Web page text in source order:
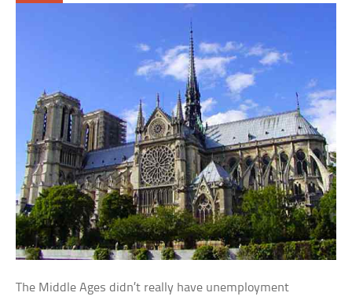
The Middle Ages didn’t really have unemployment